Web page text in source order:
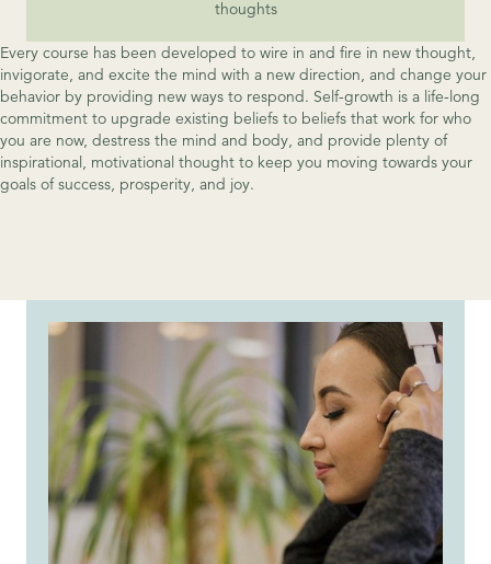
thoughts
Every course has been developed to wire in and fire in new thought,
invigorate, and excite the mind with a new direction, and change your
behavior by providing new ways to respond. Self-growth is a life-long
commitment to upgrade existing beliefs to beliefs that work for who
you are now, destress the mind and body, and provide plenty of
inspirational, motivational thought to keep you moving towards your
goals of success, prosperity, and joy.